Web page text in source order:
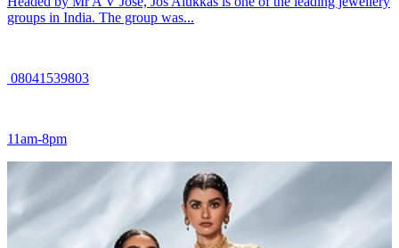
groups in India. The group was...
08041539803
11am-8pm